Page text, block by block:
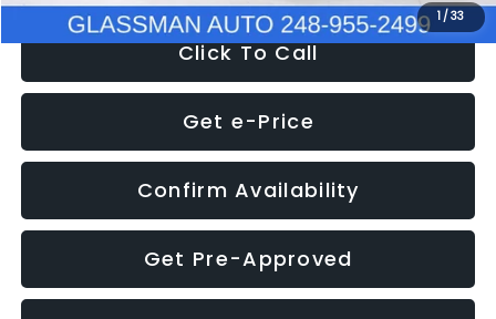
1 /33
Click To Call
Get e-Price
Confirm Availability
Get Pre-Approved